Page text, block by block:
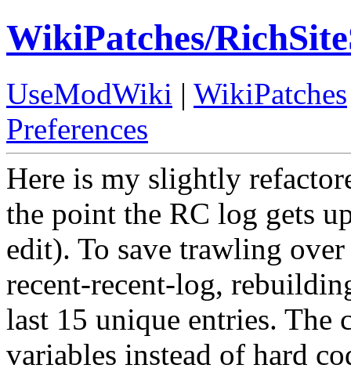
WikiPatches/
UseModWiki | WikiPatches
Preferences
Here is my slightly
the point the RC log gets
edit). To save trawling
recent-recent-log,
last 15 unique entries. The
variables instead of hard